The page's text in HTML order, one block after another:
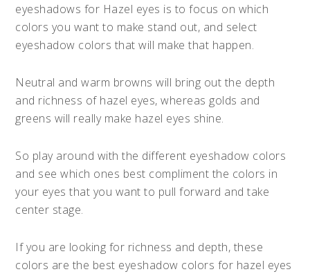
eyeshadows for Hazel eyes is to focus on which
colors you want to make stand out, and select
eyeshadow colors that will make that happen.
Neutral and warm browns will bring out the depth
and richness of hazel eyes, whereas golds and
greens will really make hazel eyes shine.
So play around with the different eyeshadow colors
and see which ones best compliment the colors in
your eyes that you want to pull forward and take
center stage.
If you are looking for richness and depth, these
colors are the best eyeshadow colors for hazel eyes